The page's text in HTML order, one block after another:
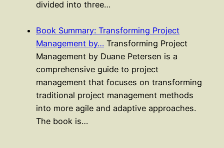
divided into three…
Book Summary: Transforming Project
Management by… Transforming Project
Management by Duane Petersen is a
comprehensive guide to project
management that focuses on transforming
traditional project management methods
into more agile and adaptive approaches.
The book is…